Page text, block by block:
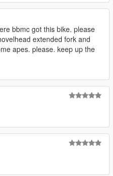
bbmc got this bike. please
extended fork and
apes. please. keep up the